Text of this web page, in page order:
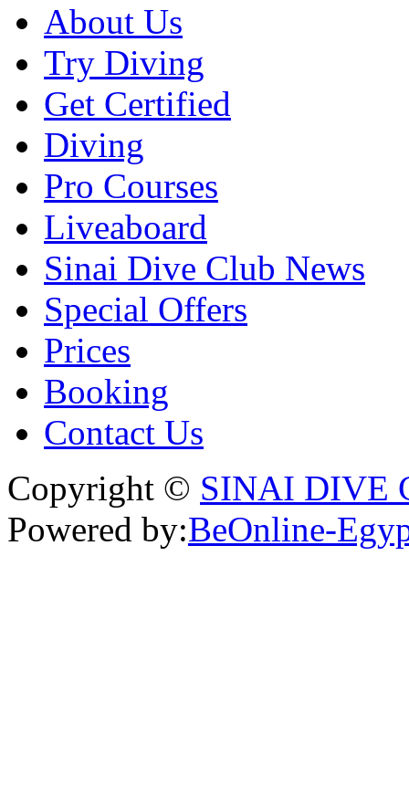
About Us
Try Diving
Get Certified
Diving
Pro Courses
Liveaboard
Sinai Dive Club News
Special Offers
Prices
Booking
Contact Us
Copyright © SINAI DIVE
Powered by:BeOnline-